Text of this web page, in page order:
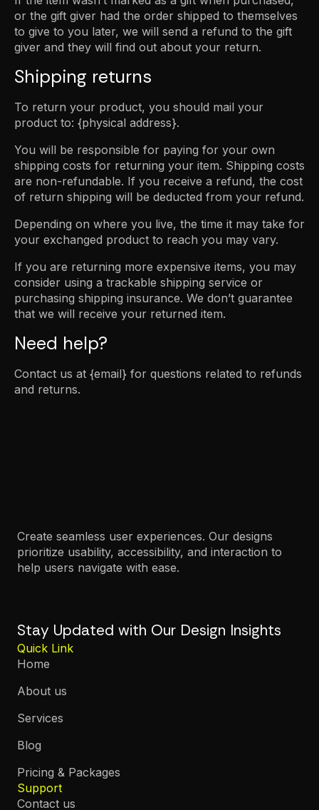
or the gift giver had the order shipped to themselves
to give to you later, we will send a refund to the gift
giver and they will find out about your return.
Shipping returns
To return your product, you should mail your
product to: {physical address}.
You will be responsible for paying for your own
shipping costs for returning your item. Shipping costs
are non-refundable. If you receive a refund, the cost
of return shipping will be deducted from your refund.
Depending on where you live, the time it may take for
your exchanged product to reach you may vary.
If you are returning more expensive items, you may
consider using a trackable shipping service or
purchasing shipping insurance. We don’t guarantee
that we will receive your returned item.
Need help?
Contact us at {email} for questions related to refunds
and returns.
Create seamless user experiences. Our designs
prioritize usability, accessibility, and interaction to
help users navigate with ease.
Stay Updated with Our Design Insights
Quick Link
Home
About us
Services
Blog
Pricing & Packages
Support
Contact us